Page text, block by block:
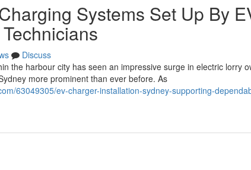
Systems Set Up By
Discuss
the harbour city has seen an impressive surge in electric lorry
more prominent than ever before. As
63049305/ev-charger-installation-sydney-supporting-